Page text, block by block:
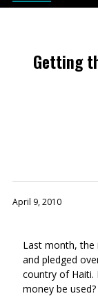
Getting
April 9, 2010
Last month,
and pledged
country of Haiti.
money be used?